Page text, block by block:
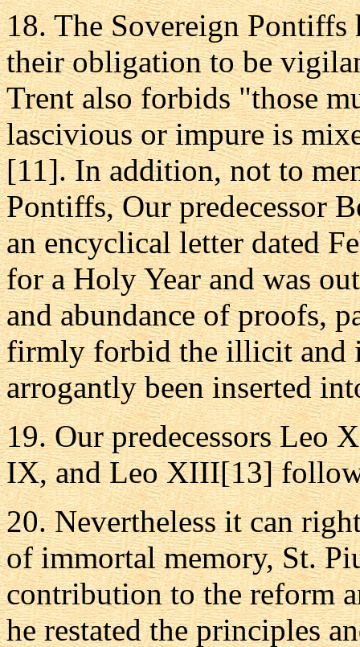
18. The Sovereign
their obligation to be
Trent also forbids "those
lascivious or impure is
[11]. In addition, not to
Pontiffs, Our predecessor
an encyclical letter dated
for a Holy Year and was
and abundance of proofs,
firmly forbid the illicit and
arrogantly been inserted
19. Our predecessors Leo
IX, and Leo XIII[13]
20. Nevertheless it can
of immortal memory, St.
contribution to the reform
he restated the principles